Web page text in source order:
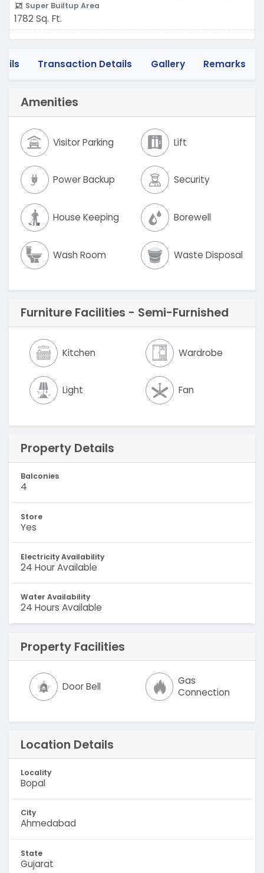
Super Builtup Area
1782 Sq. Ft.
Transaction Details Gallery Remarks
Amenities
Visitor Parking Lift
Power Backup Security
House Keeping Borewell
Wash Room Waste Disposal
Furniture Facilities - Semi-Furnished
Kitchen Wardrobe
Light Fan
Property Details
Balconies
4
Store
Yes
Electricity Availability
24 Hour Available
Water Availability
24 Hours Available
Property Facilities
Door Bell
Gas
Connection
Location Details
Locality
Bopal
City
Ahmedabad
State
Gujarat